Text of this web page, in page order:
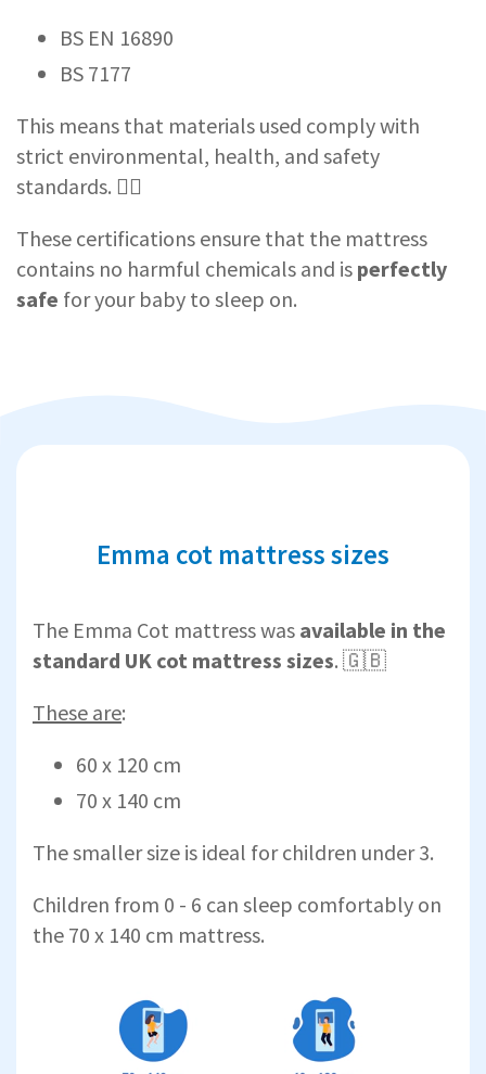
BS EN 16890
BS 7177
This means that materials used comply with
strict environmental, health, and safety
standards. 👨‍⚕️
These certifications ensure that the mattress
contains no harmful chemicals and is perfectly
safe for your baby to sleep on.
Emma cot mattress sizes
The Emma Cot mattress was available in the
standard UK cot mattress sizes. 🇬🇧
These are:
60 x 120 cm
70 x 140 cm
The smaller size is ideal for children under 3.
Children from 0 - 6 can sleep comfortably on
the 70 x 140 cm mattress.